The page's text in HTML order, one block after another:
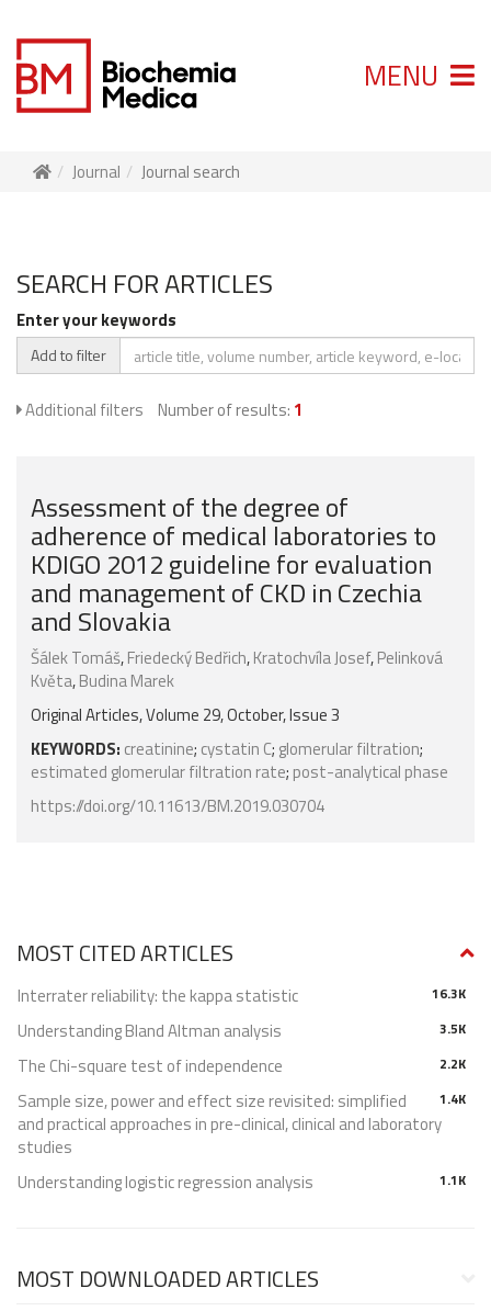
MENU
Journal Journal search
SEARCH FOR ARTICLES
Enter your keywords
Add to filter
Additional filters Number of results: 1
Assessment of the degree of
adherence of medical laboratories to
KDIGO 2012 guideline for evaluation
and management of CKD in Czechia
and Slovakia
Šálek Tomáš,Friedecký Bedřich,Kratochvíla Josef,Pelinková
Květa,Budina Marek
Original Articles, Volume 29, October, Issue 3
KEYWORDS: creatinine; cystatin C; glomerular filtration;
estimated glomerular filtration rate; post-analytical phase
https://doi.org/10.11613/BM.2019.030704
MOST CITED ARTICLES
16.3K
Interrater reliability: the kappa statistic
3.5K
Understanding Bland Altman analysis
2.2K
The Chi-square test of independence
1.4K
Sample size, power and effect size revisited: simplified
and practical approaches in pre-clinical, clinical and laboratory
studies
1.1K
Understanding logistic regression analysis
MOST DOWNLOADED ARTICLES